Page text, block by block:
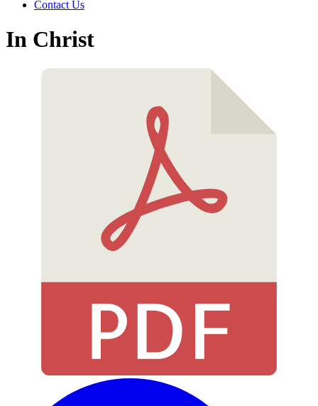
Contact Us
In Christ